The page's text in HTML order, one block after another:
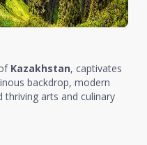
Kazakhstan, captivates
backdrop, modern
thriving arts and culinary